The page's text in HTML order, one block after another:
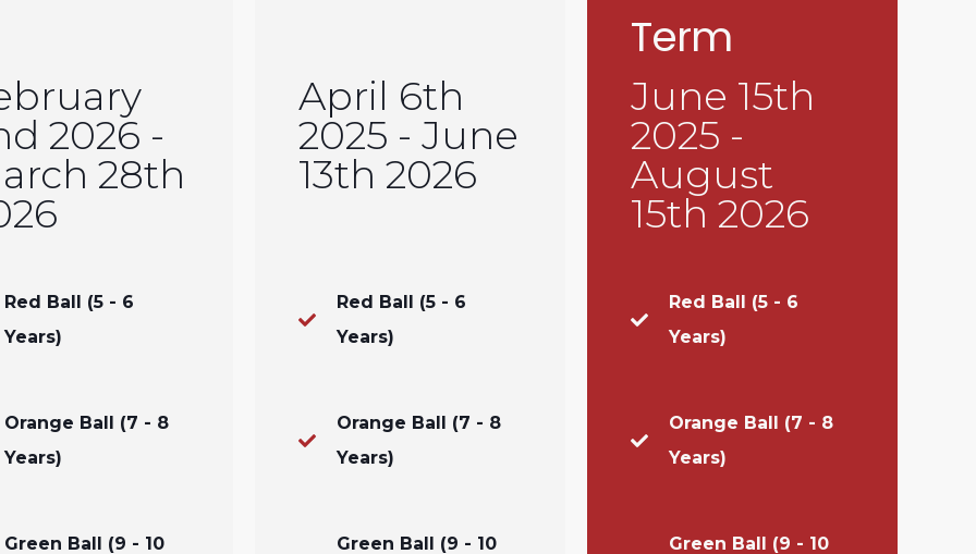
2026 -
28th
Red Ball (5 - 6
Years)
Orange Ball (7 - 8
Years)
Green Ball (9 - 10
April 6th
2025 - June
13th 2026
Red Ball (5 - 6
Years)
Orange Ball (7 - 8
Years)
Green Ball (9 - 10
Term
June 15th
2025 -
August
15th 2026
Red Ball (5 - 6
Years)
Orange Ball (7 - 8
Years)
Green Ball (9 - 10